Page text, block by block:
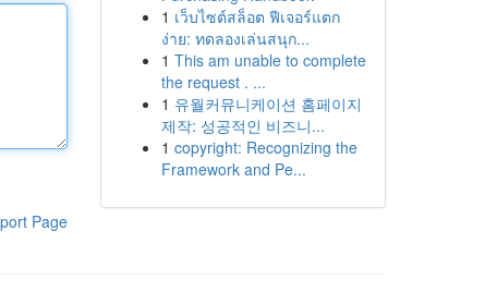
Page
1 เว็บไซต์สล็อต ฟีเจอร์แตก
ง่าย: ทดลองเล่นสนุก...
1 This am unable to complete
the request . ...
1 유월커뮤니케이션 홈페이지
제작: 성공적인 비즈니...
1 copyright: Recognizing the
Framework and Pe...